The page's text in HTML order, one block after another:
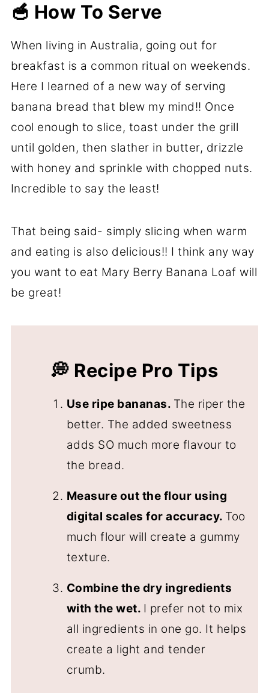
🥣 How To Serve
When living in Australia, going out for
breakfast is a common ritual on weekends.
Here I learned of a new way of serving
banana bread that blew my mind!! Once
cool enough to slice, toast under the grill
until golden, then slather in butter, drizzle
with honey and sprinkle with chopped nuts.
Incredible to say the least!
That being said- simply slicing when warm
and eating is also delicious!! I think any way
you want to eat Mary Berry Banana Loaf will
be great!
💭 Recipe Pro Tips
Use ripe bananas. The riper the
better. The added sweetness
adds SO much more flavour to
the bread.
Measure out the flour using
digital scales for accuracy. Too
much flour will create a gummy
texture.
Combine the dry ingredients
with the wet. I prefer not to mix
all ingredients in one go. It helps
create a light and tender
crumb.